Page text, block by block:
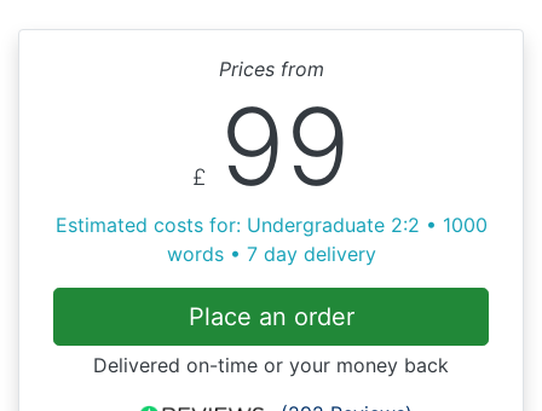
Prices from
£ 99
Estimated costs for: Undergraduate 2:2 • 1000
words • 7 day delivery
Place an order
Delivered on-time or your money back